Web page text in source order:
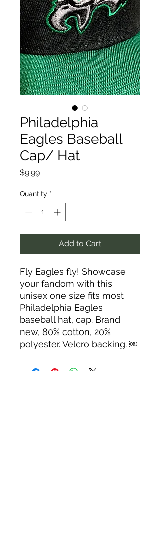
Philadelphia
Eagles Baseball
Cap/ Hat
$9.99Price
Quantity *
Add to Cart
Fly Eagles fly! Showcase
your fandom with this
unisex one size fits most
Philadelphia Eagles
baseball hat, cap. Brand
new, 80% cotton, 20%
polyester. Velcro backing. ￼